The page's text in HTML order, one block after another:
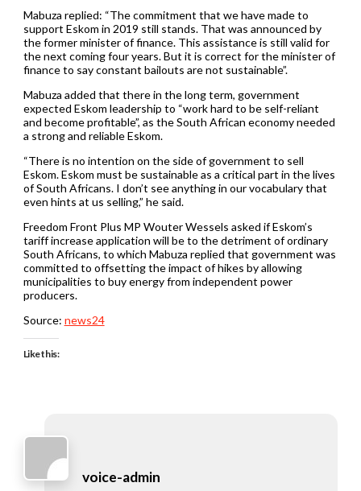
Mabuza replied: “The commitment that we have made to
support Eskom in 2019 still stands. That was announced by
the former minister of finance. This assistance is still valid for
the next coming four years. But it is correct for the minister of
finance to say constant bailouts are not sustainable”.
Mabuza added that there in the long term, government
expected Eskom leadership to “work hard to be self-reliant
and become profitable”, as the South African economy needed
a strong and reliable Eskom.
“There is no intention on the side of government to sell
Eskom. Eskom must be sustainable as a critical part in the lives
of South Africans. I don’t see anything in our vocabulary that
even hints at us selling,” he said.
Freedom Front Plus MP Wouter Wessels asked if Eskom’s
tariff increase application will be to the detriment of ordinary
South Africans, to which Mabuza replied that government was
committed to offsetting the impact of hikes by allowing
municipalities to buy energy from independent power
producers.
Source: news24
Like this:
voice-admin